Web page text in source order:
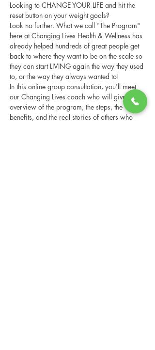
Looking to CHANGE YOUR LIFE and hit the
reset button on your weight goals?
Look no further. What we call "The Program"
here at Changing Lives Health & Wellness has
already helped hundreds of great people get
back to where they want to be on the scale so
they can start LIVING again the way they used
to, or the way they always wanted to!
In this online group consultation, you'll meet
our Changing Lives coach who will give an
overview of the program, the steps, the
benefits, and the real stories of others who